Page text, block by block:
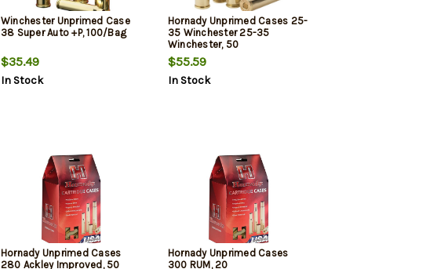
Winchester Unprimed Case
38 Super Auto +P, 100/Bag
$35.49
In Stock
Hornady Unprimed Cases 25-
35 Winchester 25-35
Winchester, 50
$55.59
In Stock
Hornady Unprimed Cases
280 Ackley Improved, 50
Hornady Unprimed Cases
300 RUM, 20